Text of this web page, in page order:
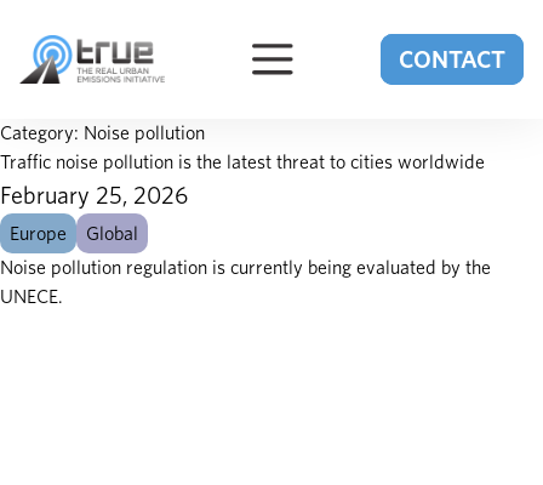
CONTACT
Category: Noise pollution
Traffic noise pollution is the latest threat to cities worldwide
February 25, 2026
Europe
Global
Noise pollution regulation is currently being evaluated by the
UNECE.